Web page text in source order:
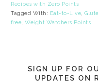
Recipes with Zero Points
Tagged With: Eat-to-Live,
free,Weight Watchers Points
SIGN UP FOR
UPDATES ON